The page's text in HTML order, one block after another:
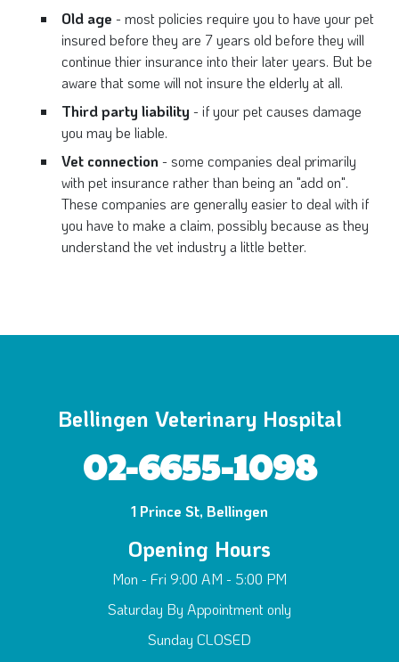
Old age - most policies require you to have your pet
insured before they are 7 years old before they will
continue thier insurance into their later years. But be
aware that some will not insure the elderly at all.
Third party liability - if your pet causes damage
you may be liable.
Vet connection - some companies deal primarily
with pet insurance rather than being an "add on".
These companies are generally easier to deal with if
you have to make a claim, possibly because as they
understand the vet industry a little better.
Bellingen Veterinary Hospital
02-6655-1098
1 Prince St, Bellingen
Opening Hours
Mon - Fri 9:00 AM - 5:00 PM
Saturday By Appointment only
Sunday CLOSED